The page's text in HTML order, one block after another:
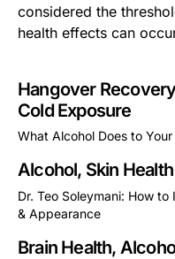
considered the
health effects can
Hangover
Cold Exposure
What Alcohol Does to
Alcohol, Skin Health
Dr. Teo Soleymani: How
& Appearance
Brain Health,